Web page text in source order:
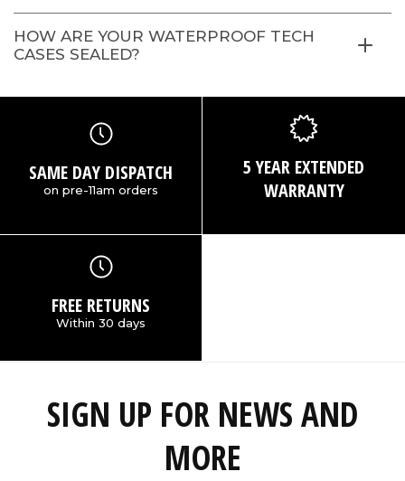
HOW ARE YOUR WATERPROOF TECH
CASES SEALED?
SAME DAY DISPATCH
on pre-11am orders
5 YEAR EXTENDED
WARRANTY
FREE RETURNS
Within 30 days
SIGN UP FOR NEWS AND
MORE